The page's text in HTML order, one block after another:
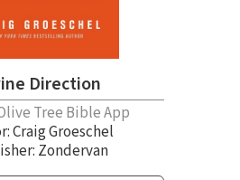
Direction
Tree Bible App
Craig Groeschel
Zondervan